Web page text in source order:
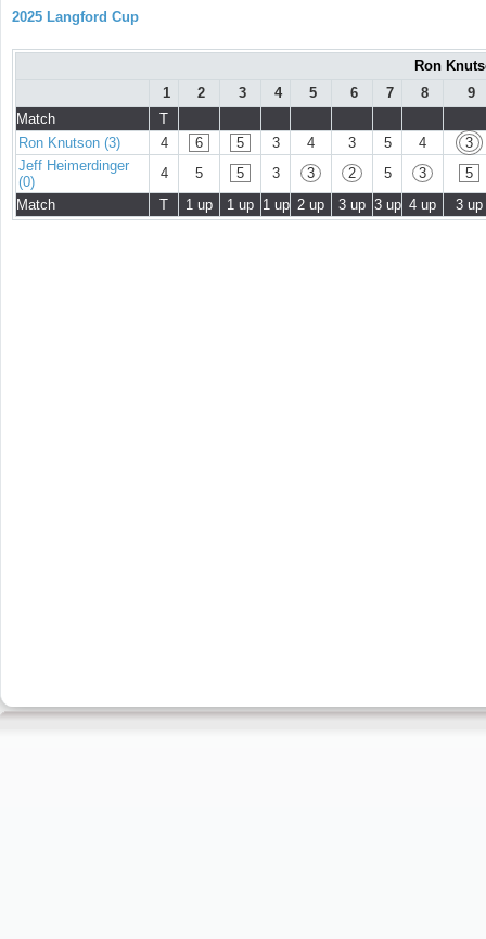
2025 Langford Cup
Ron
1
2 3 4 5 6 7 8
9
Match
T
Ron Knutson (3)
4 6 5 3 4 3 5 4
3
Jeff Heimerdinger
(0)
4 5 5 3 3 2 5 3
5
Match
T 1 up 1 up 1 up 2 up 3 up 3 up 4 up 3 up